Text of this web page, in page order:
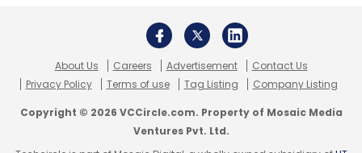
About Us Careers Advertisement
Contact Us
Privacy Policy
Terms of use Tag Listing Company Listing
Copyright © 2026 VCCircle.com. Property of Mosaic Media
Ventures Pvt. Ltd.